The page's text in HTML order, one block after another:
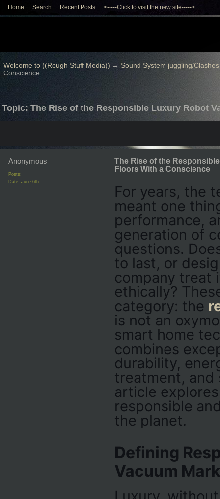
Home Search Recent Posts <-----Click to visit the new site----->
Welcome to ((Rough Stuff Media)) → Sound System juggling/Clashes
Conscience
Topic: The Rise of the Responsible Luxury Robot
Anonymous
Posts:
Date: June 6th
The Rise of the
Floors With a Conscience
For years, the
meant one
performance,
generation of
questions.
to last, or
company treat
ethically?
category: the
is not an
smart home
combines
durability,
treatment, and
article
responsible
the planet.
Defining
Vacuum